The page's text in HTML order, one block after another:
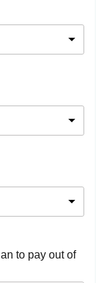
to pay out of